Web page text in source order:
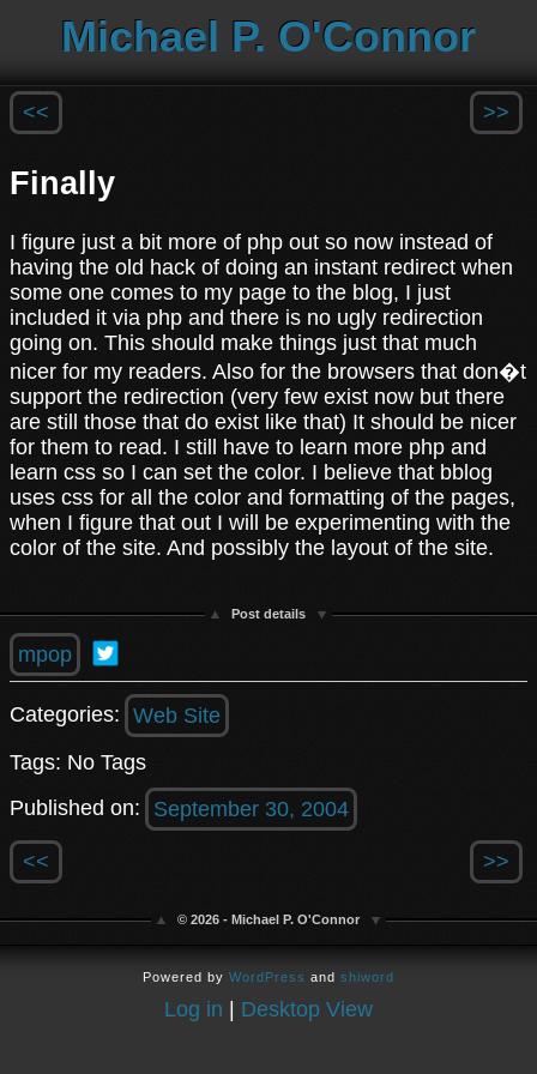
Michael P. O'Connor
<< >>
Finally
I figure just a bit more of php out so now instead of
having the old hack of doing an instant redirect when
some one comes to my page to the blog, I just
included it via php and there is no ugly redirection
going on. This should make things just that much
nicer for my readers. Also for the browsers that don�t
support the redirection (very few exist now but there
are still those that do exist like that) It should be nicer
for them to read. I still have to learn more php and
learn css so I can set the color. I believe that bblog
uses css for all the color and formatting of the pages,
when I figure that out I will be experimenting with the
color of the site. And possibly the layout of the site.
Post details
mpop
Categories: Web Site
Tags: No Tags
Published on:
September 30, 2004
<< >>
© 2026 - Michael P. O'Connor
Powered by WordPress and shiword
Log in | Desktop View